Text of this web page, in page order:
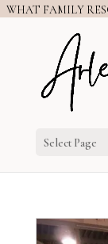
WHAT FAMILY
Select Page